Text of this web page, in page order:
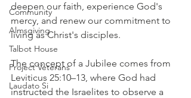
Community
Almsgiving
Talbot House
Project Veterans
Laudato Si
deepen our faith, experience God's
mercy, and renew our commitment to
living as Christ's disciples.
The concept of a Jubilee comes from
Leviticus 25:10–13, where God had
instructed the Israelites to observe a